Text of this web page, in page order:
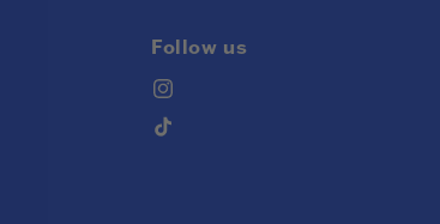
Follow us